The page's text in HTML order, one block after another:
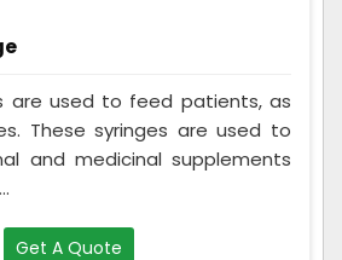
are used to feed patients, as
These syringes are used to
and medicinal supplements
Get A Quote